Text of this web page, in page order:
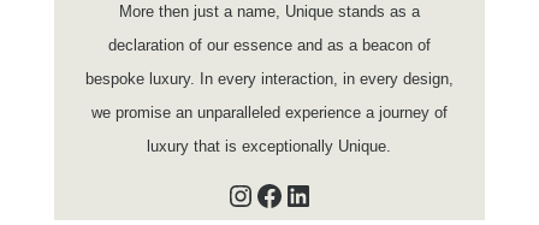
More then just a name, Unique stands as a
declaration of our essence and as a beacon of
bespoke luxury. In every interaction, in every design,
we promise an unparalleled experience a journey of
luxury that is exceptionally Unique.
Instagram
Facebook
LinkedIn